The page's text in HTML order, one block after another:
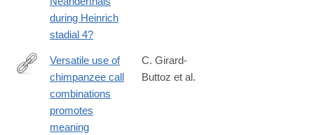
during Heinrich
stadial 4?
https://www.science.org/doi/10.1126/sciadv.adq2879
Versatile use of
chimpanzee call
combinations
promotes
meaning
C. Girard-
Buttoz et al.